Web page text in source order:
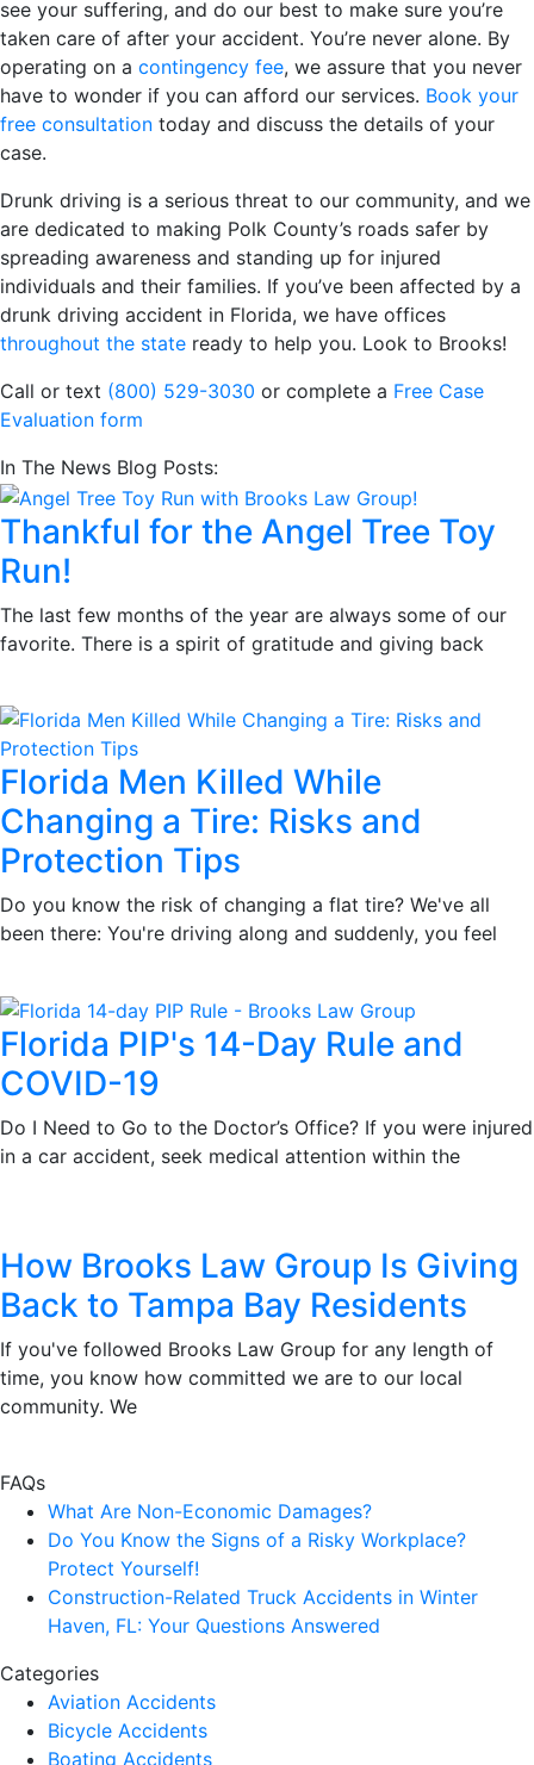
see your suffering, and do our best to make sure you’re
taken care of after your accident. You’re never alone. By
operating on a contingency fee, we assure that you never
have to wonder if you can afford our services. Book your
free consultation today and discuss the details of your
case.
Drunk driving is a serious threat to our community, and we
are dedicated to making Polk County’s roads safer by
spreading awareness and standing up for injured
individuals and their families. If you’ve been affected by a
drunk driving accident in Florida, we have offices
throughout the state ready to help you. Look to Brooks!
Call or text (800) 529-3030 or complete a Free Case
Evaluation form
In The News Blog Posts:
Thankful for the Angel Tree Toy
Run!
The last few months of the year are always some of our
favorite. There is a spirit of gratitude and giving back
Florida Men Killed While
Changing a Tire: Risks and
Protection Tips
Do you know the risk of changing a flat tire? We've all
been there: You're driving along and suddenly, you feel
Florida PIP's 14-Day Rule and
COVID-19
Do I Need to Go to the Doctor’s Office? If you were injured
in a car accident, seek medical attention within the
How Brooks Law Group Is Giving
Back to Tampa Bay Residents
If you've followed Brooks Law Group for any length of
time, you know how committed we are to our local
community. We
FAQs
What Are Non-Economic Damages?
Do You Know the Signs of a Risky Workplace?
Protect Yourself!
Construction-Related Truck Accidents in Winter
Haven, FL: Your Questions Answered
Categories
Aviation Accidents
Bicycle Accidents
Boating Accidents